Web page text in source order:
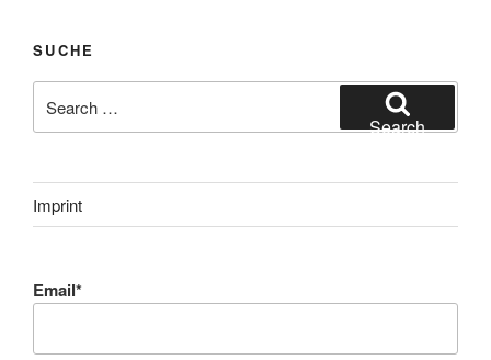
SUCHE
for:
Search
Imprint
Email*